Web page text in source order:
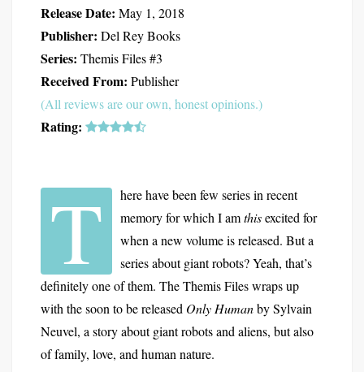
Release Date: May 1, 2018
Publisher: Del Rey Books
Series: Themis Files #3
Received From: Publisher
(All reviews are our own, honest opinions.)
Rating:
T
here have been few series in recent
memory for which I amthisexcited for
when a new volume is released. But a
series about giant robots? Yeah, that’s
definitely one of them. The Themis Files wraps up
with the soon to be released Only Humanby Sylvain
Neuvel, a story about giant robots and aliens, but also
of family, love, and human nature.